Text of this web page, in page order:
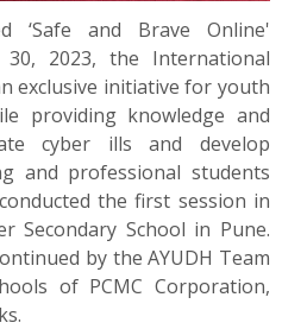
‘Safe and Brave Online'
2023, the International
exclusive initiative for youth
providing knowledge and
cyber ills and develop
and professional students
the first session in
Secondary School in Pune.
by the AYUDH Team
of PCMC Corporation,